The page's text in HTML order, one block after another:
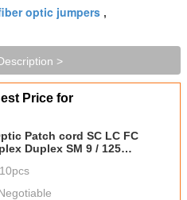
optic jumpers ,
>
Price for
Patch cord SC LC FC
SM 9 / 125
/ 125 OFNR OFNP LSZH
10pcs